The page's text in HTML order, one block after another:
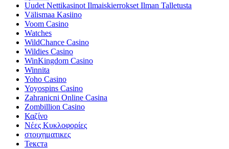
Uudet Nettikasinot Ilmaiskierrokset Ilman Talletusta
Välismaa Kasiino
Voom Casino
Watches
WildChance Casino
Wildies Casino
WinKingdom Casino
Winnita
Yoho Casino
Yoyospins Casino
Zahranicni Online Casina
Zombillion Casino
Καζίνο
Νέες Κυκλοφορίες
στοιχηματικες
Текста